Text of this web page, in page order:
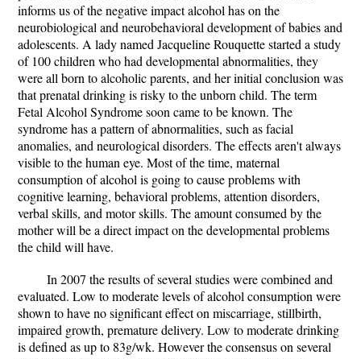
informs us of the negative impact alcohol has on the
neurobiological and neurobehavioral development of babies and
adolescents. A lady named Jacqueline Rouquette started a study
of 100 children who had developmental abnormalities, they
were all born to alcoholic parents, and her initial conclusion was
that prenatal drinking is risky to the unborn child. The term
Fetal Alcohol Syndrome soon came to be known. The
syndrome has a pattern of abnormalities, such as facial
anomalies, and neurological disorders. The effects aren't always
visible to the human eye. Most of the time, maternal
consumption of alcohol is going to cause problems with
cognitive learning, behavioral problems, attention disorders,
verbal skills, and motor skills. The amount consumed by the
mother will be a direct impact on the developmental problems
the child will have.
In 2007 the results of several studies were combined and
evaluated. Low to moderate levels of alcohol consumption were
shown to have no significant effect on miscarriage, stillbirth,
impaired growth, premature delivery. Low to moderate drinking
is defined as up to 83g/wk. However the consensus on several